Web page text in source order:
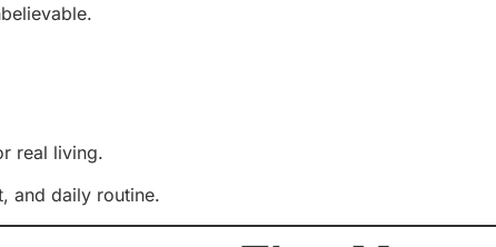
real living.
and daily routine.